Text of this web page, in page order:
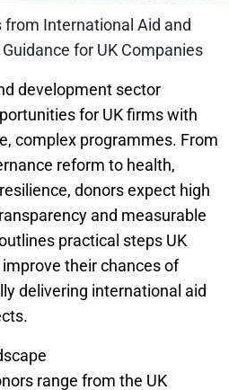
from International Aid and
for UK Companies
development sector
for UK firms with
complex programmes. From
reform to health,
donors expect high
and measurable
practical steps UK
their chances of
delivering international aid
range from the UK